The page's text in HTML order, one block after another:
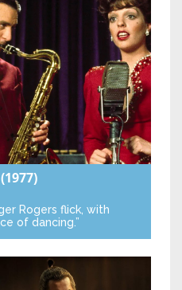
(1977)
Rogers flick, with
of dancing.”